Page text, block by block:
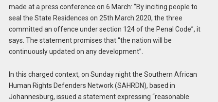
made at a press conference on 6 March: “By inciting people to
seal the State Residences on 25th March 2020, the three
committed an offence under section 124 of the Penal Code”, it
says. The statement promises that “the nation will be
continuously updated on any development”.
In this charged context, on Sunday night the Southern African
Human Rights Defenders Network (SAHRDN), based in
Johannesburg, issued a statement expressing “reasonable